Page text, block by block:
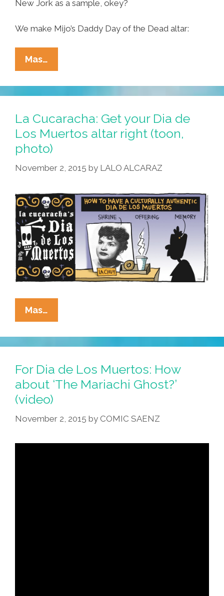
New Jork as a sample, okey?
We make Mijo’s Daddy Day of the Dead altar:
Mas…
Lencha’s
Cocina:
How
Make
Mijo’s
Daddy
Day
The
Dead
Altar
La Cucaracha: Get your Dia de
Los Muertos altar right (toon,
photo)
November 2, 2015 by LALO ALCARAZ
Mas…
Cucaracha:
Get
Your
De
Los
Muertos
Altar
(toon,
For Dia de Los Muertos: How
about ‘The Mariachi Ghost?’
(video)
November 2, 2015 by COMIC SAENZ